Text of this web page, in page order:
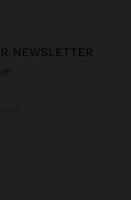
NEWSLETTER